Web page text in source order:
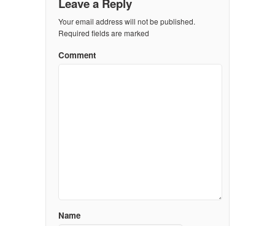
Your email address will not be published.
Required fields are marked
Comment
Name